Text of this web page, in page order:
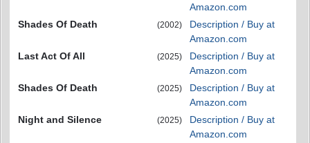
Amazon.com
Shades Of Death
(2002)
Description / Buy at
Amazon.com
Last Act Of All
(2025)
Description / Buy at
Amazon.com
Shades Of Death
(2025)
Description / Buy at
Amazon.com
Night and Silence
(2025)
Description / Buy at
Amazon.com